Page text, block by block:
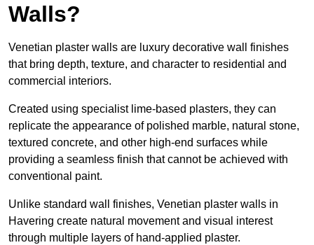
Walls?
Venetian plaster walls are luxury decorative wall finishes
that bring depth, texture, and character to residential and
commercial interiors.
Created using specialist lime-based plasters, they can
replicate the appearance of polished marble, natural stone,
textured concrete, and other high-end surfaces while
providing a seamless finish that cannot be achieved with
conventional paint.
Unlike standard wall finishes, Venetian plaster walls in
Havering create natural movement and visual interest
through multiple layers of hand-applied plaster.